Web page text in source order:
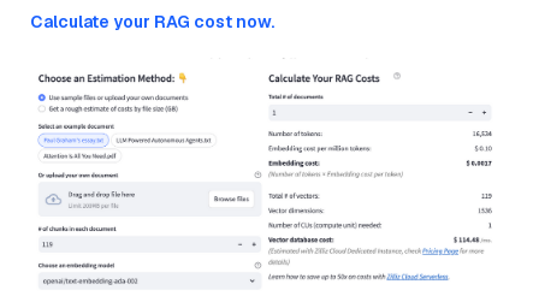
Calculate your RAG cost now.